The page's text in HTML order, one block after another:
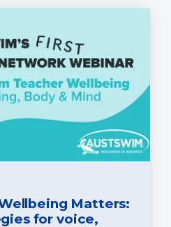
Matters:
for voice,